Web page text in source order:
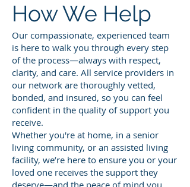
How We Help
Our compassionate, experienced team
is here to walk you through every step
of the process—always with respect,
clarity, and care. All service providers in
our network are thoroughly vetted,
bonded, and insured, so you can feel
confident in the quality of support you
receive.
Whether you're at home, in a senior
living community, or an assisted living
facility, we’re here to ensure you or your
loved one receives the support they
deserve—and the peace of mind you